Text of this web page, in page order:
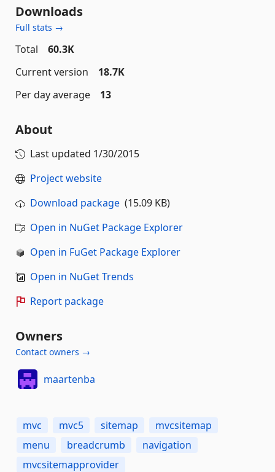
Downloads
Full stats →
Total
60.3K
Current version
18.7K
Per day average
13
About
Last updated 1/30/2015
Project website
Download package (15.09 KB)
Open in NuGet Package Explorer
Open in FuGet Package Explorer
Open in NuGet Trends
Report package
Owners
Contact owners →
maartenba
mvc mvc5 sitemap
mvcsitemap
menu
breadcrumb
navigation
mvcsitemapprovider